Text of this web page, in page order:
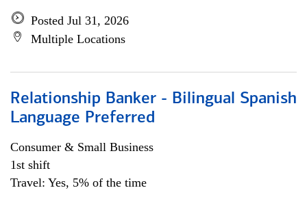
Posted Jul 31, 2026
Multiple Locations
Relationship Banker - Bilingual Spanish
Language Preferred
Consumer & Small Business
1st shift
Travel: Yes, 5% of the time